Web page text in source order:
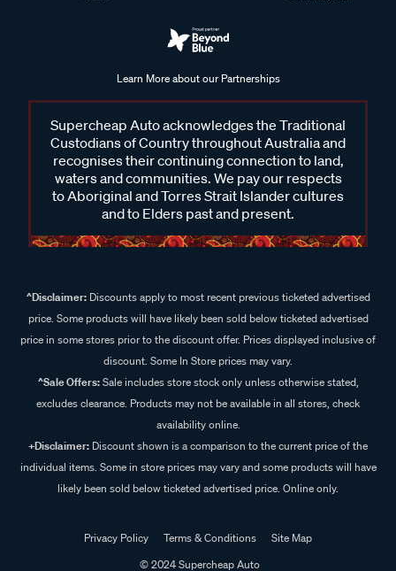
Learn More about our Partnerships
Supercheap Auto acknowledges the Traditional
Custodians of Country throughout Australia and
recognises their continuing connection to land,
waters and communities. We pay our respects
to Aboriginal and Torres Strait Islander cultures
and to Elders past and present.
^Disclaimer:Discounts apply to most recent previous ticketed advertised
price. Some products will have likely been sold below ticketed advertised
price in some stores prior to the discount offer. Prices displayed inclusive of
discount. Some In Store prices may vary.
^Sale Offers:Sale includes store stock only unless otherwise stated,
excludes clearance. Products may not be available in all stores, check
availability online.
+Disclaimer: Discount shown is a comparison to the current price of the
individual items. Some in store prices may vary and some products will have
likely been sold below ticketed advertised price. Online only.
Privacy Policy Terms & Conditions
Site Map
© 2024 Supercheap Auto